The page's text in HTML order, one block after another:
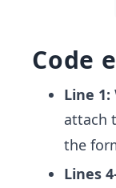
Code
Line 1:
attach
the
Lines